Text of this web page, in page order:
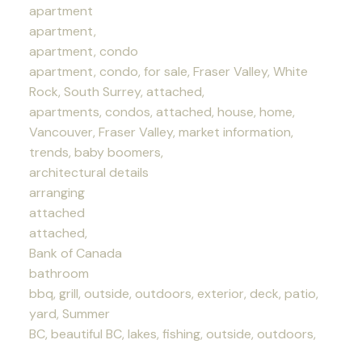
apartment
apartment,
apartment, condo
apartment, condo, for sale, Fraser Valley, White
Rock, South Surrey, attached,
apartments, condos, attached, house, home,
Vancouver, Fraser Valley, market information,
trends, baby boomers,
architectural details
arranging
attached
attached,
Bank of Canada
bathroom
bbq, grill, outside, outdoors, exterior, deck, patio,
yard, Summer
BC, beautiful BC, lakes, fishing, outside, outdoors,